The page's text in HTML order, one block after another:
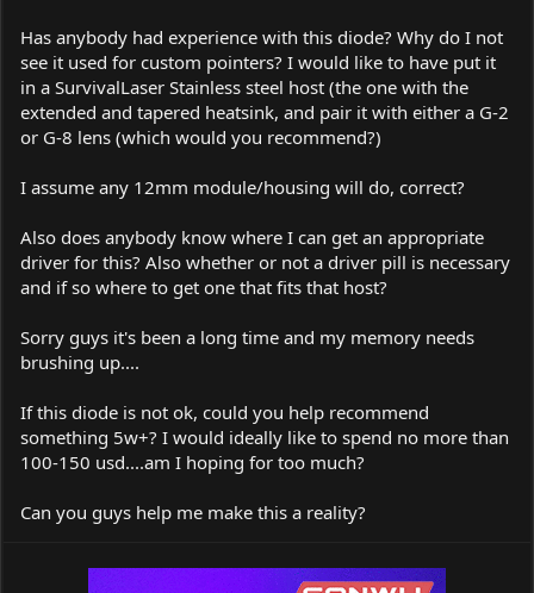
Has anybody had experience with this diode? Why do I not
see it used for custom pointers? I would like to have put it
in a SurvivalLaser Stainless steel host (the one with the
extended and tapered heatsink, and pair it with either a G-2
or G-8 lens (which would you recommend?)
I assume any 12mm module/housing will do, correct?
Also does anybody know where I can get an appropriate
driver for this? Also whether or not a driver pill is necessary
and if so where to get one that fits that host?
Sorry guys it's been a long time and my memory needs
brushing up....
If this diode is not ok, could you help recommend
something 5w+? I would ideally like to spend no more than
100-150 usd....am I hoping for too much?
Can you guys help me make this a reality?